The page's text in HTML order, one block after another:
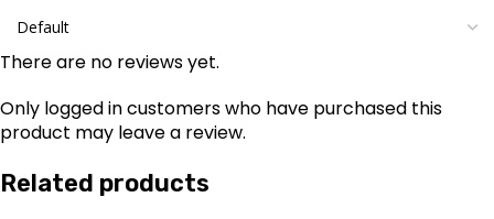
There are no reviews yet.
Only logged in customers who have purchased this
product may leave a review.
Related products